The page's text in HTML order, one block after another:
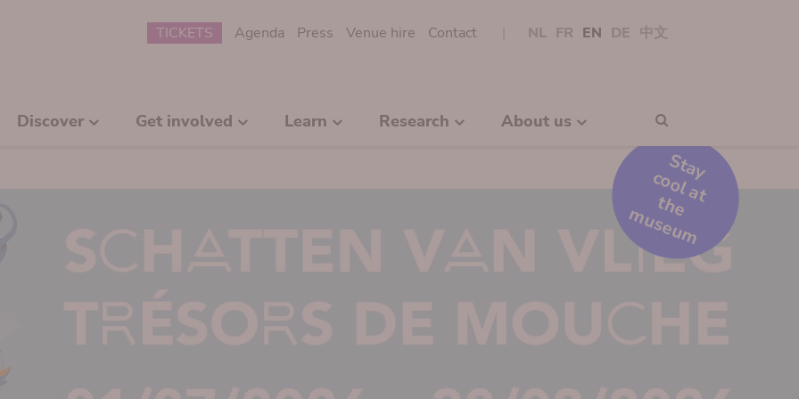
NL FR EN DE 中文
Submenu
TICKETS Agenda Press Venue hire Contact
Discover Get involved Learn Research About us
S
t
a
y
c
o
o
l
a
t
t
h
e
m
u
s
e
u
m